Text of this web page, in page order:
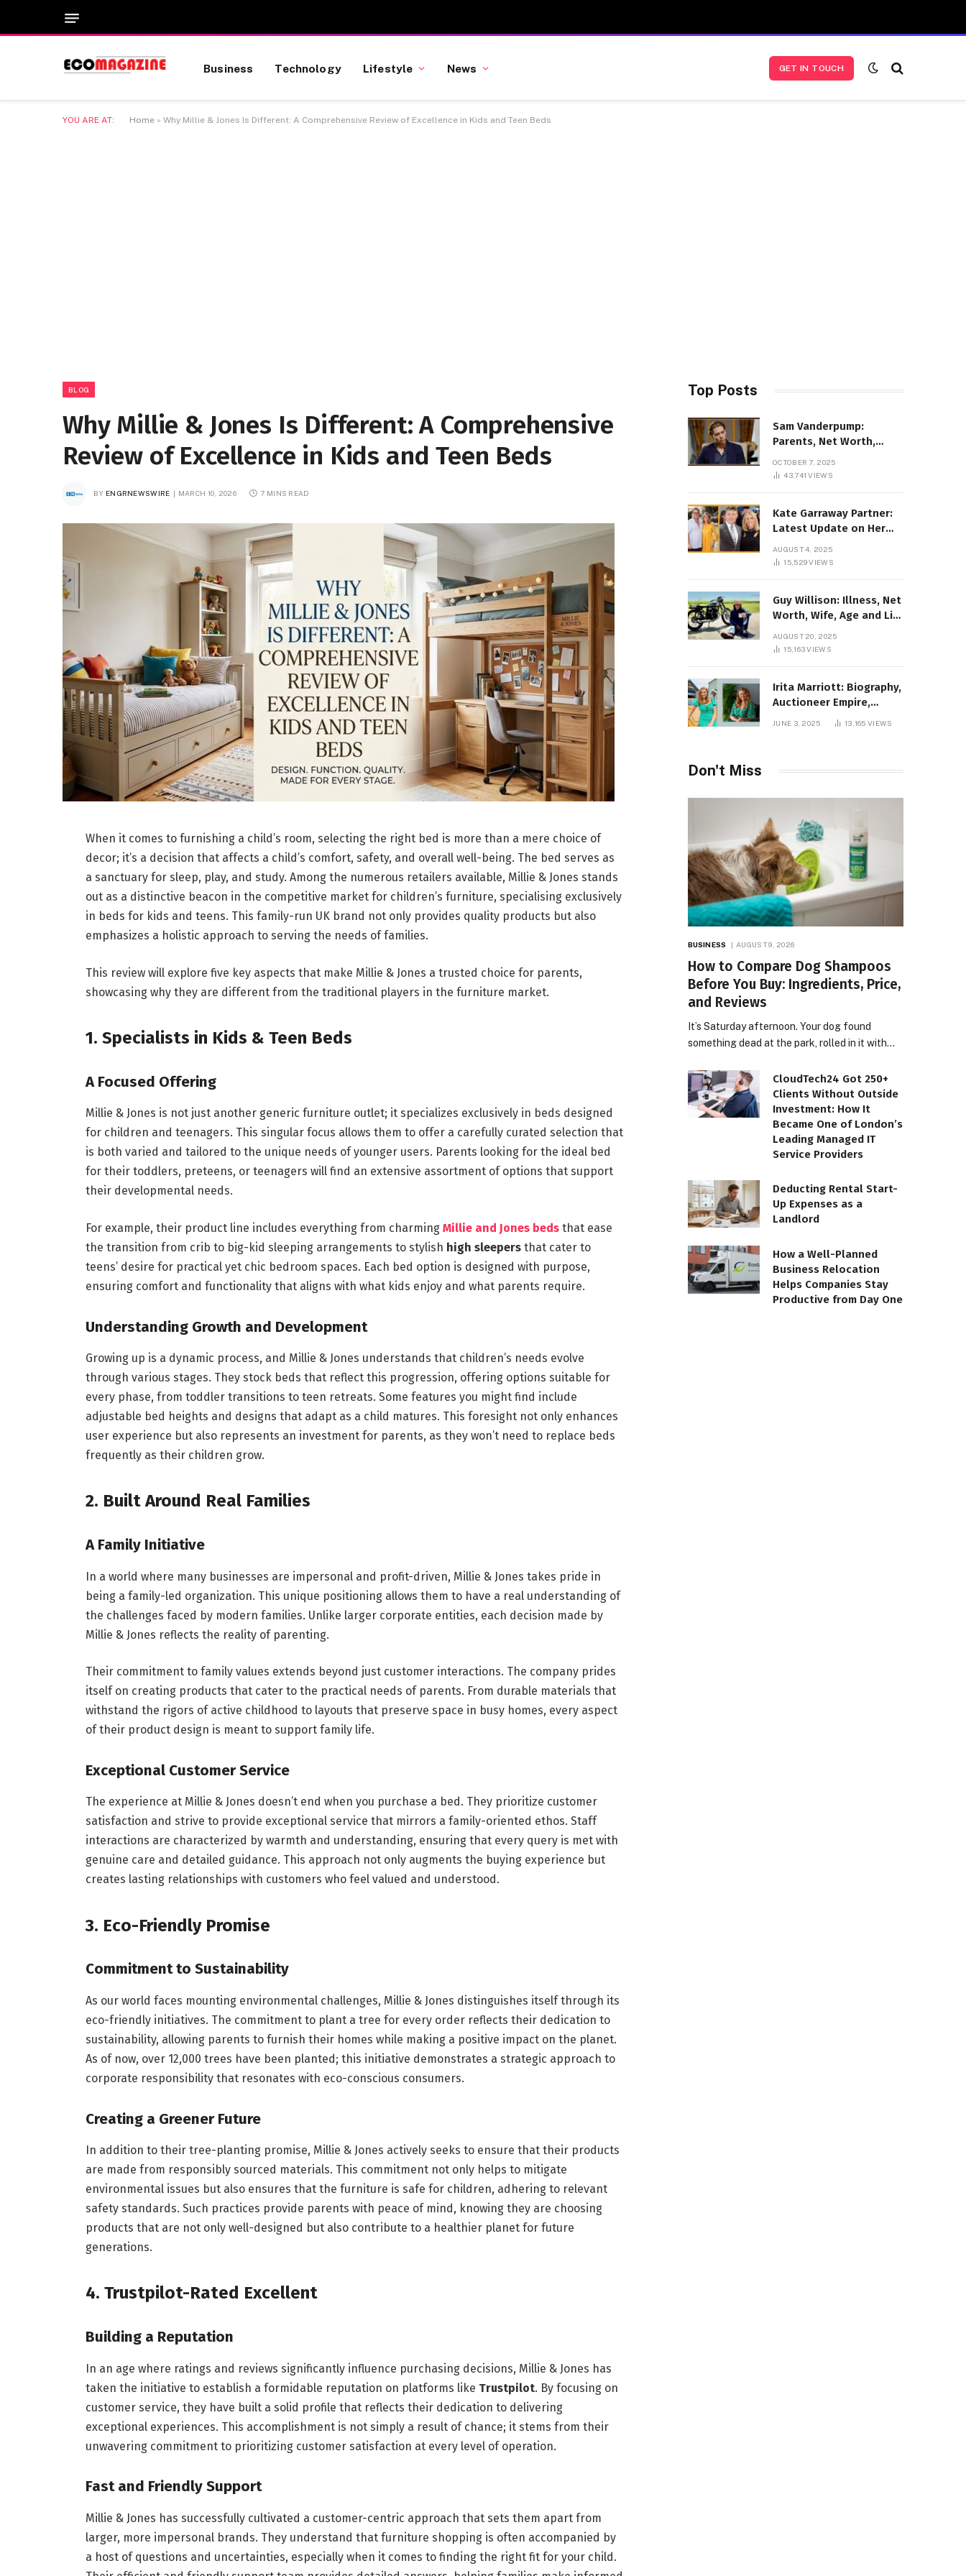
Business Technology Lifestyle News GET IN TOUCH
YOU ARE AT: Home » Why Millie & Jones Is Different: A Comprehensive Review of Excellence in Kids and Teen Beds
BLOG
Why Millie & Jones Is Different: A Comprehensive
Review of Excellence in Kids and Teen Beds
BY ENGRNEWSWIRE MARCH 10, 2026 7 MINS READ
When it comes to furnishing a child’s room, selecting the right bed is more than a mere choice of
decor; it’s a decision that affects a child’s comfort, safety, and overall well-being. The bed serves as
a sanctuary for sleep, play, and study. Among the numerous retailers available, Millie & Jones stands
out as a distinctive beacon in the competitive market for children’s furniture, specialising exclusively
in beds for kids and teens. This family-run UK brand not only provides quality products but also
emphasizes a holistic approach to serving the needs of families.
This review will explore five key aspects that make Millie & Jones a trusted choice for parents,
showcasing why they are different from the traditional players in the furniture market.
1. Specialists in Kids & Teen Beds
A Focused Offering
Millie & Jones is not just another generic furniture outlet; it specializes exclusively in beds designed
for children and teenagers. This singular focus allows them to offer a carefully curated selection that
is both varied and tailored to the unique needs of younger users. Parents looking for the ideal bed
for their toddlers, preteens, or teenagers will find an extensive assortment of options that support
their developmental needs.
For example, their product line includes everything from charming Millie and Jones bedsthat ease
the transition from crib to big-kid sleeping arrangements to stylish high sleepersthat cater to
teens’ desire for practical yet chic bedroom spaces. Each bed option is designed with purpose,
ensuring comfort and functionality that aligns with what kids enjoy and what parents require.
Understanding Growth and Development
Growing up is a dynamic process, and Millie & Jones understands that children’s needs evolve
through various stages. They stock beds that reflect this progression, offering options suitable for
every phase, from toddler transitions to teen retreats. Some features you might find include
adjustable bed heights and designs that adapt as a child matures. This foresight not only enhances
user experience but also represents an investment for parents, as they won’t need to replace beds
frequently as their children grow.
2. Built Around Real Families
A Family Initiative
In a world where many businesses are impersonal and profit-driven, Millie & Jones takes pride in
being a family-led organization. This unique positioning allows them to have a real understanding of
the challenges faced by modern families. Unlike larger corporate entities, each decision made by
Millie & Jones reflects the reality of parenting.
Their commitment to family values extends beyond just customer interactions. The company prides
itself on creating products that cater to the practical needs of parents. From durable materials that
withstand the rigors of active childhood to layouts that preserve space in busy homes, every aspect
of their product design is meant to support family life.
Exceptional Customer Service
The experience at Millie & Jones doesn’t end when you purchase a bed. They prioritize customer
satisfaction and strive to provide exceptional service that mirrors a family-oriented ethos. Staff
interactions are characterized by warmth and understanding, ensuring that every query is met with
genuine care and detailed guidance. This approach not only augments the buying experience but
creates lasting relationships with customers who feel valued and understood.
3. Eco-Friendly Promise
Commitment to Sustainability
As our world faces mounting environmental challenges, Millie & Jones distinguishes itself through its
eco-friendly initiatives. The commitment to plant a tree for every order reflects their dedication to
sustainability, allowing parents to furnish their homes while making a positive impact on the planet.
As of now, over 12,000 trees have been planted; this initiative demonstrates a strategic approach to
corporate responsibility that resonates with eco-conscious consumers.
Creating a Greener Future
In addition to their tree-planting promise, Millie & Jones actively seeks to ensure that their products
are made from responsibly sourced materials. This commitment not only helps to mitigate
environmental issues but also ensures that the furniture is safe for children, adhering to relevant
safety standards. Such practices provide parents with peace of mind, knowing they are choosing
products that are not only well-designed but also contribute to a healthier planet for future
generations.
4. Trustpilot-Rated Excellent
Building a Reputation
In an age where ratings and reviews significantly influence purchasing decisions, Millie & Jones has
taken the initiative to establish a formidable reputation on platforms like Trustpilot. By focusing on
customer service, they have built a solid profile that reflects their dedication to delivering
exceptional experiences. This accomplishment is not simply a result of chance; it stems from their
unwavering commitment to prioritizing customer satisfaction at every level of operation.
Fast and Friendly Support
Millie & Jones has successfully cultivated a customer-centric approach that sets them apart from
larger, more impersonal brands. They understand that furniture shopping is often accompanied by
a host of questions and uncertainties, especially when it comes to finding the right fit for your child.
Top Posts
Sam Vanderpump:
Parents, Net Worth,
News
OCTOBER 7, 2025
43,741VIEWS
Kate Garraway Partner:
Latest Update on Her
AUGUST 4, 2025
15,529VIEWS
Guy Willison: Illness, Net
Worth, Wife, Age and Life
AUGUST 20, 2025
15,163VIEWS
Irita Marriott: Biography,
Auctioneer Empire,
Television Success,
JUNE 3, 2025 13,165VIEWS
Don't Miss
BUSINESS AUGUST 9, 2026
How to Compare Dog Shampoos
Before You Buy: Ingredients, Price,
and Reviews
It’s Saturday afternoon. Your dog found
something dead at the park, rolled in it with…
CloudTech24 Got 250+
Clients Without Outside
Investment: How It
Became One of London’s
Leading Managed IT
Service Providers
Deducting Rental Start-
Up Expenses as a
Landlord
How a Well-Planned
Business Relocation
Helps Companies Stay
Productive from Day One